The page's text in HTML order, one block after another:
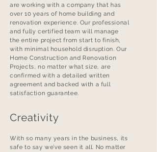
are working with a company that has
over 10 years of home building and
renovation experience. Our professional
and fully certified team will manage
the entire project from start to finish,
with minimal household disruption. Our
Home Construction and Renovation
Projects, no matter what size, are
confirmed with a detailed written
agreement and backed with a full
satisfaction guarantee.
Creativity
With so many years in the business, its
safe to say we’ve seen it all. No matter